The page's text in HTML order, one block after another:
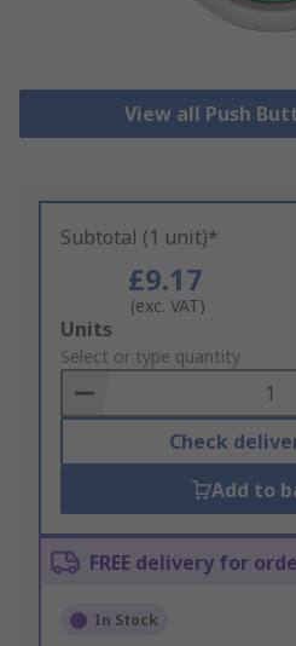
View all Push
Subtotal (1 unit)*
£9.17
(exc. VAT)
Add
to
Basket
Units
Select or type quantity
Check
Add to
FREE delivery for
In Stock